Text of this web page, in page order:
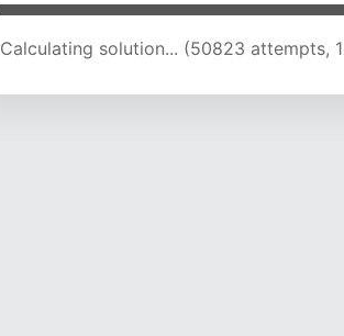
Calculating solution... (54227 attempts,